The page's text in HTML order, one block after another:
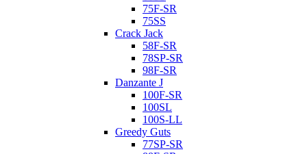
75F-SR
75SS
Crack Jack
58F-SR
78SP-SR
98F-SR
Danzante J
100F-SR
100SL
100S-LL
Greedy Guts
77SP-SR